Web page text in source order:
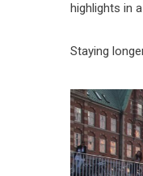
highlights in
Staying